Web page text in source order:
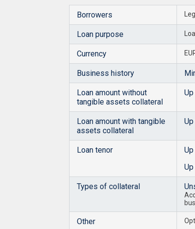
Borrowers
Loan purpose
Currency
Business history
Loan amount without
tangible assets collateral
Loan amount with tangible
assets collateral
Loan tenor
Types of collateral
Other